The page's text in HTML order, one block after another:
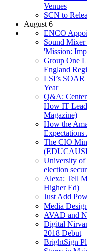
Venues
SCN to
August 6
ENCO
Sound
'Mission:
Group One
England
LSI’s SOAR
Year
Q&A:
How IT
Magazine)
How the
The CIO
University of
election
Alexa: Tell
Higher Ed)
Just Add
Media
AVAD and
Digital
2018 Debut
BrightSign